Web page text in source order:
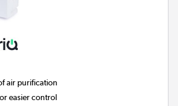
air purification
easier control